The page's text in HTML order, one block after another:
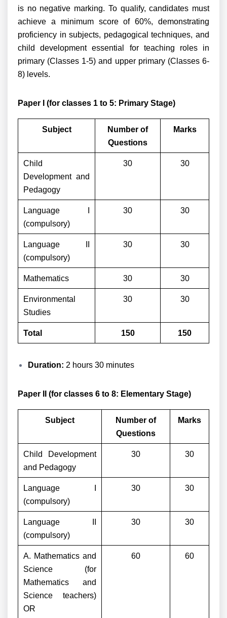
is no negative marking. To qualify, candidates must
achieve a minimum score of 60%, demonstrating
proficiency in subjects, pedagogical techniques, and
child development essential for teaching roles in
primary (Classes 1-5) and upper primary (Classes 6-
8) levels.
Paper I (for classes 1 to 5: Primary Stage)
Subject
Number of
Questions
Marks
Child
Development and
Pedagogy
30 30
Language I
(compulsory)
30 30
Language II
(compulsory)
30 30
Mathematics 30 30
Environmental
Studies
30 30
Total 150 150
Duration: 2 hours 30 minutes
Paper II (for classes 6 to 8: Elementary Stage)
Subject
Number of
Questions
Marks
Child Development
and Pedagogy
30 30
Language I
(compulsory)
30 30
Language II
(compulsory)
30 30
A. Mathematics and
Science (for
Mathematics and
Science teachers)
OR
60 60